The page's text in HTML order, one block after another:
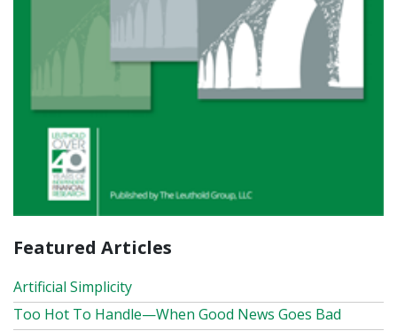
Featured Articles
Artificial Simplicity
Too Hot To Handle—When Good News Goes Bad